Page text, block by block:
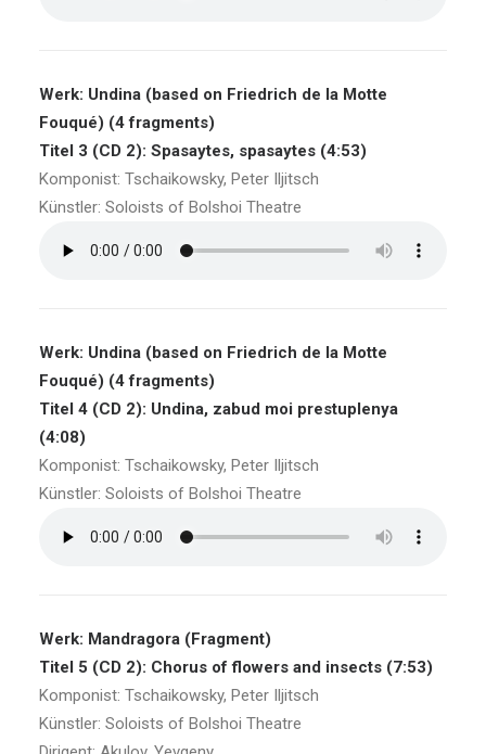
Werk: Undina (based on Friedrich de la Motte
Fouqué) (4 fragments)
Titel 3 (CD 2): Spasaytes, spasaytes (4:53)
Komponist: Tschaikowsky, Peter Iljitsch
Künstler: Soloists of Bolshoi Theatre
Werk: Undina (based on Friedrich de la Motte
Fouqué) (4 fragments)
Titel 4 (CD 2): Undina, zabud moi prestuplenya
(4:08)
Komponist: Tschaikowsky, Peter Iljitsch
Künstler: Soloists of Bolshoi Theatre
Werk: Mandragora (Fragment)
Titel 5 (CD 2): Chorus of flowers and insects (7:53)
Komponist: Tschaikowsky, Peter Iljitsch
Künstler: Soloists of Bolshoi Theatre